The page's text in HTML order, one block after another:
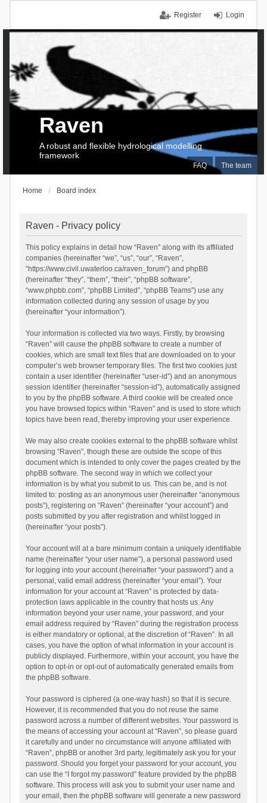
Login
Register
FAQ The team
Raven
A robust and flexible hydrological modelling
framework
Home Board index
Raven - Privacy policy
This policy explains in detail how “Raven” along with its affiliated
companies (hereinafter “we”, “us”, “our”, “Raven”,
“https://www.civil.uwaterloo.ca/raven_forum”) and phpBB
(hereinafter “they”, “them”, “their”, “phpBB software”,
“www.phpbb.com”, “phpBB Limited”, “phpBB Teams”) use any
information collected during any session of usage by you
(hereinafter “your information”).
Your information is collected via two ways. Firstly, by browsing
“Raven” will cause the phpBB software to create a number of
cookies, which are small text files that are downloaded on to your
computer’s web browser temporary files. The first two cookies just
contain a user identifier (hereinafter “user-id”) and an anonymous
session identifier (hereinafter “session-id”), automatically assigned
to you by the phpBB software. A third cookie will be created once
you have browsed topics within “Raven” and is used to store which
topics have been read, thereby improving your user experience.
We may also create cookies external to the phpBB software whilst
browsing “Raven”, though these are outside the scope of this
document which is intended to only cover the pages created by the
phpBB software. The second way in which we collect your
information is by what you submit to us. This can be, and is not
limited to: posting as an anonymous user (hereinafter “anonymous
posts”), registering on “Raven” (hereinafter “your account”) and
posts submitted by you after registration and whilst logged in
(hereinafter “your posts”).
Your account will at a bare minimum contain a uniquely identifiable
name (hereinafter “your user name”), a personal password used
for logging into your account (hereinafter “your password”) and a
personal, valid email address (hereinafter “your email”). Your
information for your account at “Raven” is protected by data-
protection laws applicable in the country that hosts us. Any
information beyond your user name, your password, and your
email address required by “Raven” during the registration process
is either mandatory or optional, at the discretion of “Raven”. In all
cases, you have the option of what information in your account is
publicly displayed. Furthermore, within your account, you have the
option to opt-in or opt-out of automatically generated emails from
the phpBB software.
Your password is ciphered (a one-way hash) so that it is secure.
However, it is recommended that you do not reuse the same
password across a number of different websites. Your password is
the means of accessing your account at “Raven”, so please guard
it carefully and under no circumstance will anyone affiliated with
“Raven”, phpBB or another 3rd party, legitimately ask you for your
password. Should you forget your password for your account, you
can use the “I forgot my password” feature provided by the phpBB
software. This process will ask you to submit your user name and
your email, then the phpBB software will generate a new password